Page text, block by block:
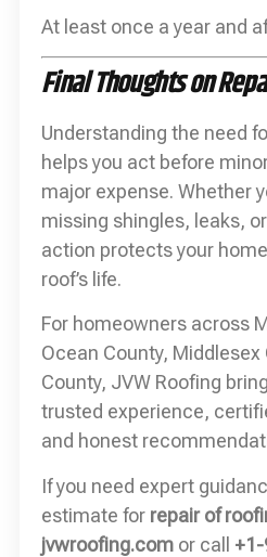
At least once a year and
Final Thoughts on
Understanding the need
helps you act before
major expense. Whether
missing shingles, leaks,
action protects your
roof’s life.
For homeowners across
Ocean County,
County, JVW Roofing
trusted experience,
and honest
If you need expert
estimate for repair of
jvwroofing.com or call